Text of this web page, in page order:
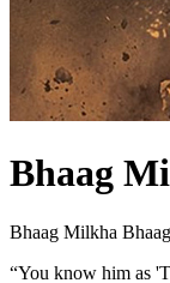
Bhaag
Bhaag Milkha
“You know him as